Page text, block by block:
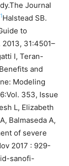
Journal
Halstead SB.
to
31:4501–
I, Teran-
and
Modeling
353, Issue
L, Elizabeth
Balmaseda A,
of severe
2017 : 929-
sanofi-